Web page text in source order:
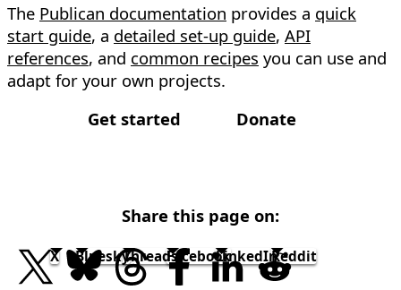
The Publican documentation provides a quick
start guide, a detailed set-up guide, API
references, and common recipes you can use and
adapt for your own projects.
Get started
Donate
Share this page on:
X BlueskyThreadsFacebookLinkedInReddit